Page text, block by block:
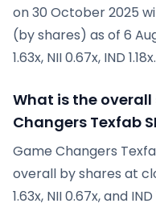
on 30 October 2025
(by shares) as of 6
1.63x, NII 0.67x, IND 1.18x.
What is the
Changers Texfab
Game Changers
overall by shares at
1.63x, NII 0.67x, and IND